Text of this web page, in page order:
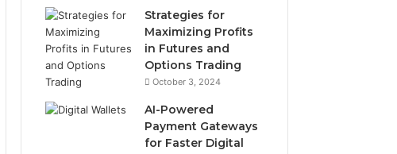
Strategies for
Maximizing Profits
in Futures and
Options Trading
October 3, 2024
AI-Powered
Payment Gateways
for Faster Digital